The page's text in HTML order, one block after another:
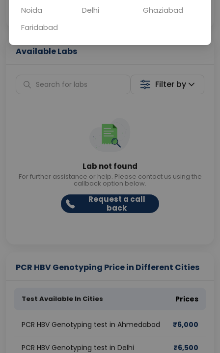
Collection
Available Labs
Filter by
Lab not found
For further assistance or help. Please contact us using the
callback option below.
Request a call
back
PCR HBV Genotyping Price in Different Cities
Test Available In Cities Prices
PCR HBV Genotyping test in Ahmedabad ₹6,000
PCR HBV Genotyping test in Delhi ₹6,500
Noida
Delhi
Ghaziabad
Faridabad